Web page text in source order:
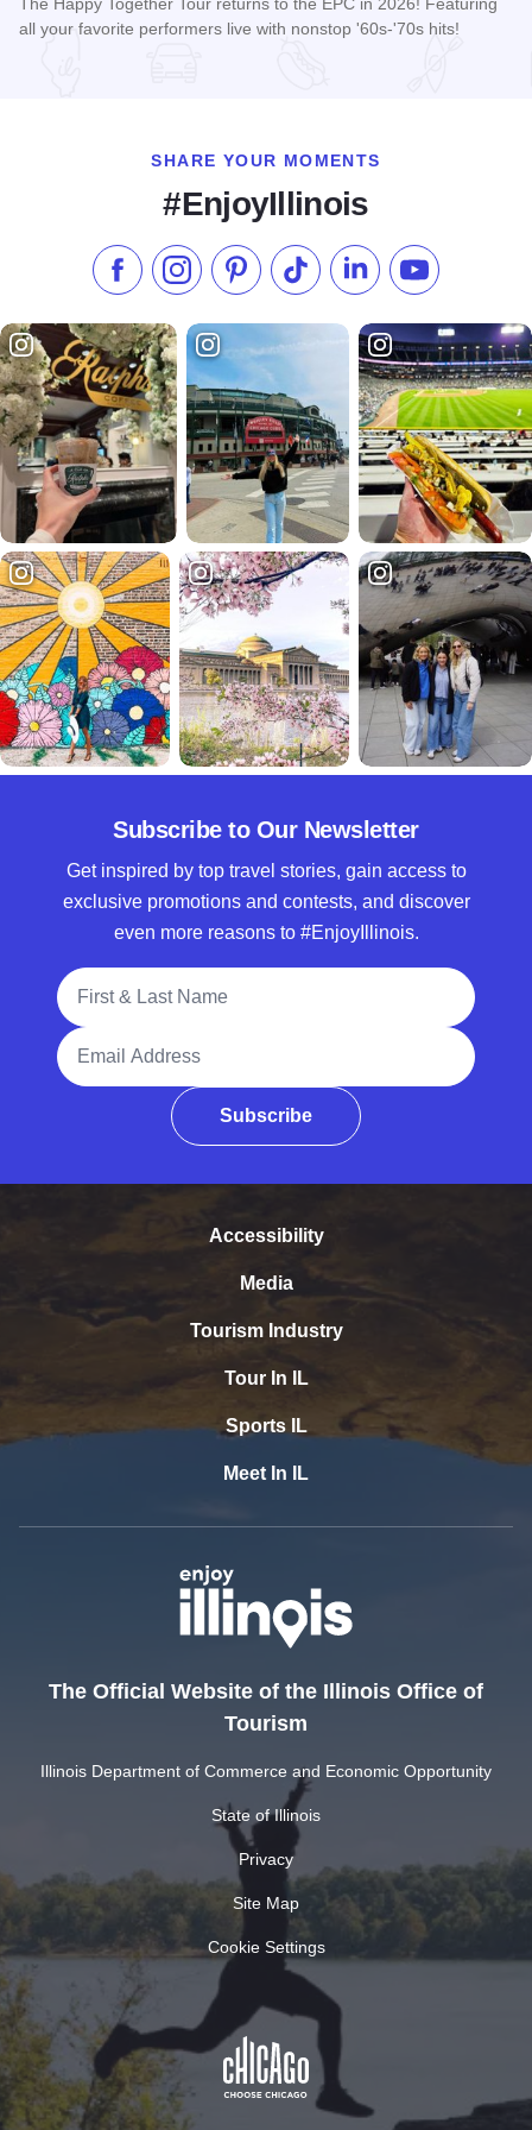
The Happy Together Tour returns to the EPC in 2026! Featuring
all your favorite performers live with nonstop '60s-'70s hits!
SHARE YOUR MOMENTS
#EnjoyIllinois
Like us on Facebook
Follow us on Instagram
Check our Pinterest
Follow us on TikTok
Follow us onSubscribe to
Subscribe to Our Newsletter
Get inspired by top travel stories, gain access to
exclusive promotions and contests, and discover
even more reasons to #EnjoyIllinois.
Full Name
Email Address
Subscribe
Accessibility
Media
Tourism Industry
Tour In IL
Sports IL
Meet In IL
The Official Website of the Illinois Office of
Tourism
Illinois Department of Commerce and Economic Opportunity
State of Illinois
Privacy
Site Map
Cookie Settings